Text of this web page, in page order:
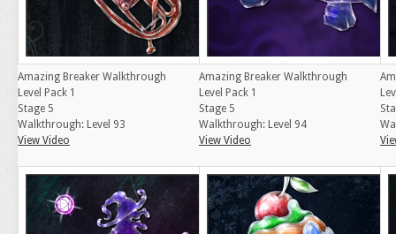
Amazing Breaker Walkthrough
Level Pack 1
Stage 5
Walkthrough: Level 93
View Video
Amazing Breaker Walkthrough
Level Pack 1
Stage 5
Walkthrough: Level 94
View Video